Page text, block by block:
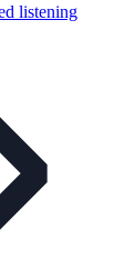
listening